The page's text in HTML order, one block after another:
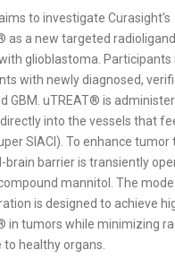
to investigate Curasight's
as a new targeted
glioblastoma. Participants
with newly diagnosed,
GBM. uTREAT® is
into the vessels that
SIACI). To enhance tumor
brain barrier is transiently
mannitol. The
is designed to achieve
in tumors while minimizing
to healthy organs.